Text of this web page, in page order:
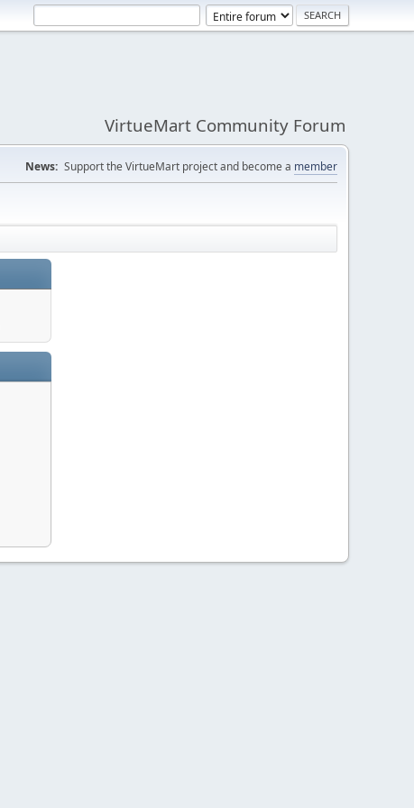
VirtueMart Community Forum
News: Support the VirtueMart project and become a member